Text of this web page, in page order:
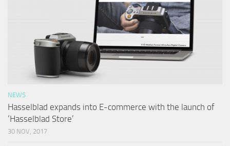
NEWS
Hasselblad expands into E-commerce with the launch of
‘Hasselblad Store’
30 NOV, 2017